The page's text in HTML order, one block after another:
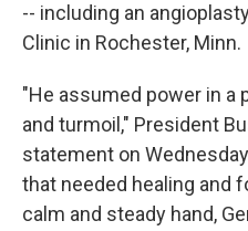
-- including an
Clinic in Rochester, Minn.
"He assumed power in a
and turmoil," President
statement on
that needed healing and
calm and steady hand,